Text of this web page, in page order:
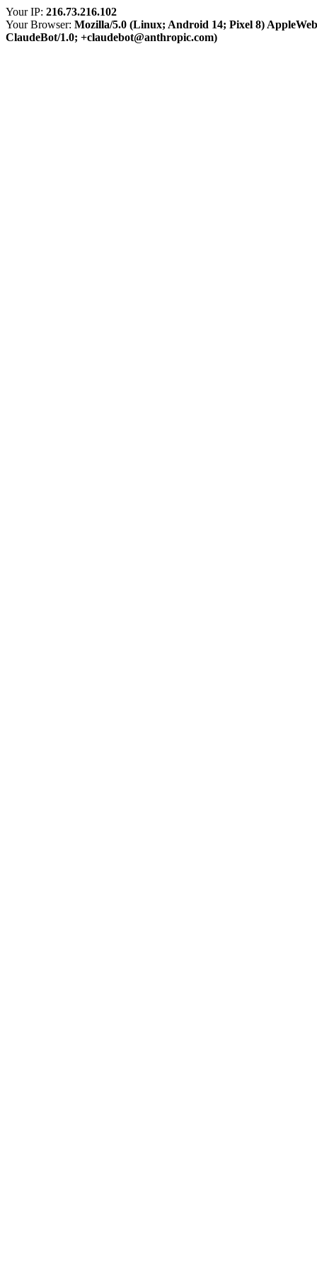
Your IP: 216.73.216.102
Your Browser: Mozilla/5.0 (Linux; Android 14; Pixel 8)
ClaudeBot/1.0; +claudebot@anthropic.com)